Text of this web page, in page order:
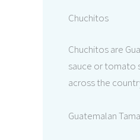
Chuchitos
Chuchitos are
sauce or tomato
across the
Guatemalan